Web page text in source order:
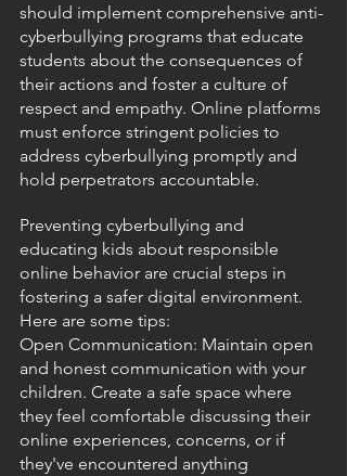
should implement comprehensive anti-
cyberbullying programs that educate
students about the consequences of
their actions and foster a culture of
respect and empathy. Online platforms
must enforce stringent policies to
address cyberbullying promptly and
hold perpetrators accountable.
Preventing cyberbullying and
educating kids about responsible
online behavior are crucial steps in
fostering a safer digital environment.
Here are some tips:
Open Communication: Maintain open
and honest communication with your
children. Create a safe space where
they feel comfortable discussing their
online experiences, concerns, or if
they've encountered anything